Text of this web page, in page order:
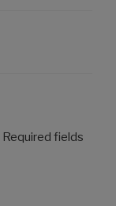
Required fields